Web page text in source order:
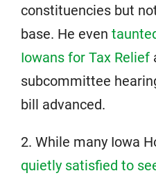
constituencies but
base. He even
Iowans for Tax Relief
subcommittee
bill advanced.
2. While many Iowa
quietly satisfied to